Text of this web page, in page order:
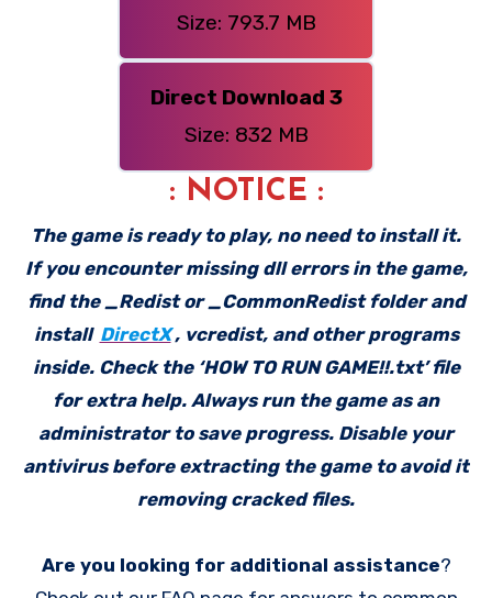
Size: 793.7 MB
Direct Download 3
Size: 832 MB
: NOTICE :
The game is ready to play, no need to install it.
If you encounter missing dll errors in the game,
find the _Redist or _CommonRedist folder and
install DirectX, vcredist, and other programs
inside. Check the ‘HOW TO RUN GAME!!.txt’ file
for extra help. Always run the game as an
administrator to save progress. Disable your
antivirus before extracting the game to avoid it
removing cracked files.
Are you looking for additional assistance?